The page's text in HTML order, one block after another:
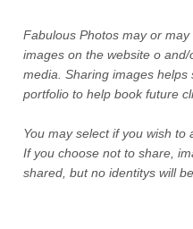
Fabulous Photos may or
images on the website o
media. Sharing images
portfolio to help book future
You may select if you wish to
If you choose not to share,
shared, but no identitys will